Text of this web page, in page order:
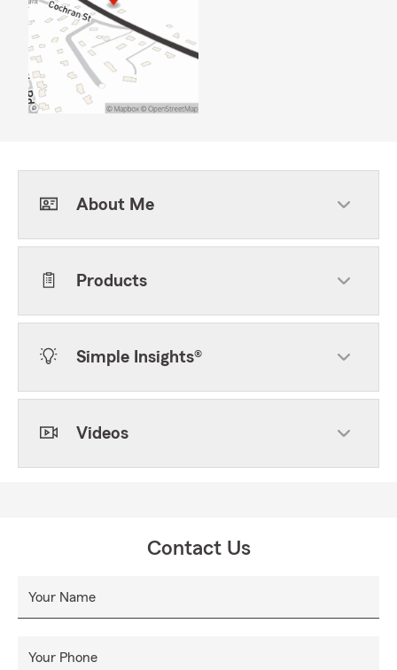
About Me
Products
Simple Insights®
Videos
Contact Us
Your Name
Your Phone